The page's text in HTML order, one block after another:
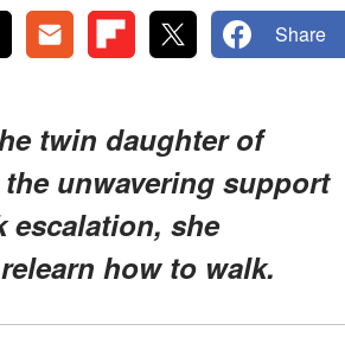
Share
twin daughter of
unwavering support
escalation, she
how to walk.